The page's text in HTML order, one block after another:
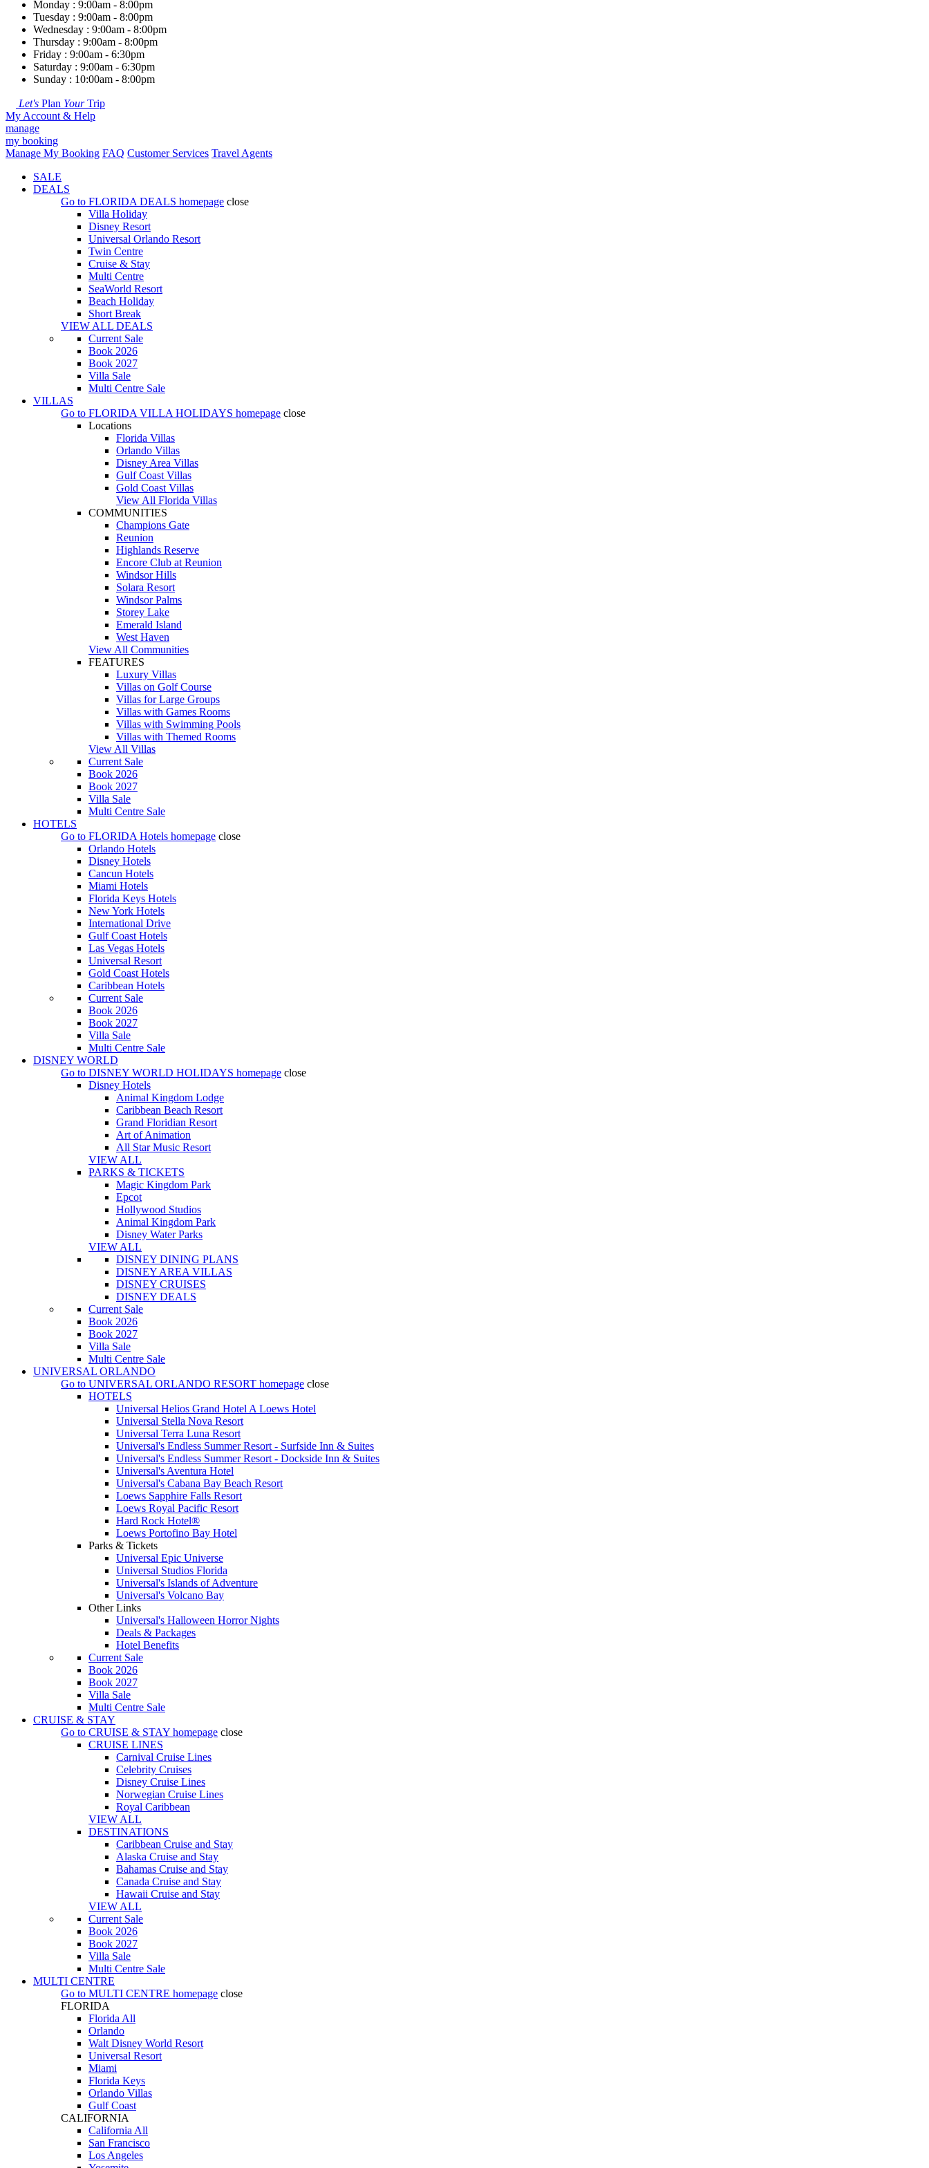
Monday : 9:00am - 8:00pm
Tuesday : 9:00am - 8:00pm
Wednesday : 9:00am - 8:00pm
Thursday : 9:00am - 8:00pm
Friday : 9:00am - 6:30pm
Saturday : 9:00am - 6:30pm
Sunday : 10:00am - 8:00pm
Let's Plan YourTrip
My Account & Help
manage
my booking
Manage My Booking FAQ Customer Services Travel Agents
SALE
DEALS
Go to FLORIDA DEALS homepage close
Villa Holiday
Disney Resort
Universal Orlando Resort
Twin Centre
Cruise & Stay
Multi Centre
SeaWorld Resort
Beach Holiday
Short Break
VIEW ALL DEALS
Current Sale
Book 2026
Book 2027
Villa Sale
Multi Centre Sale
VILLAS
Go to FLORIDA VILLA HOLIDAYS homepage close
Locations
Florida Villas
Orlando Villas
Disney Area Villas
Gulf Coast Villas
Gold Coast Villas
View All Florida Villas
COMMUNITIES
Champions Gate
Reunion
Highlands Reserve
Encore Club at Reunion
Windsor Hills
Solara Resort
Windsor Palms
Storey Lake
Emerald Island
West Haven
View All Communities
FEATURES
Luxury Villas
Villas on Golf Course
Villas for Large Groups
Villas with Games Rooms
Villas with Swimming Pools
Villas with Themed Rooms
View All Villas
Current Sale
Book 2026
Book 2027
Villa Sale
Multi Centre Sale
HOTELS
Go to FLORIDA Hotels homepage close
Orlando Hotels
Disney Hotels
Cancun Hotels
Miami Hotels
Florida Keys Hotels
New York Hotels
International Drive
Gulf Coast Hotels
Las Vegas Hotels
Universal Resort
Gold Coast Hotels
Caribbean Hotels
Current Sale
Book 2026
Book 2027
Villa Sale
Multi Centre Sale
DISNEY WORLD
Go to DISNEY WORLD HOLIDAYS homepage close
Disney Hotels
Animal Kingdom Lodge
Caribbean Beach Resort
Grand Floridian Resort
Art of Animation
All Star Music Resort
VIEW ALL
PARKS & TICKETS
Magic Kingdom Park
Epcot
Hollywood Studios
Animal Kingdom Park
Disney Water Parks
VIEW ALL
DISNEY DINING PLANS
DISNEY AREA VILLAS
DISNEY CRUISES
DISNEY DEALS
Current Sale
Book 2026
Book 2027
Villa Sale
Multi Centre Sale
UNIVERSAL ORLANDO
Go to UNIVERSAL ORLANDO RESORT homepage close
HOTELS
Universal Helios Grand Hotel A Loews Hotel
Universal Stella Nova Resort
Universal Terra Luna Resort
Universal's Endless Summer Resort - Surfside Inn & Suites
Universal's Endless Summer Resort - Dockside Inn & Suites
Universal's Aventura Hotel
Universal's Cabana Bay Beach Resort
Loews Sapphire Falls Resort
Loews Royal Pacific Resort
Hard Rock Hotel®
Loews Portofino Bay Hotel
Parks & Tickets
Universal Epic Universe
Universal Studios Florida
Universal's Islands of Adventure
Universal's Volcano Bay
Other Links
Universal's Halloween Horror Nights
Deals & Packages
Hotel Benefits
Current Sale
Book 2026
Book 2027
Villa Sale
Multi Centre Sale
CRUISE & STAY
Go to CRUISE & STAY homepage close
CRUISE LINES
Carnival Cruise Lines
Celebrity Cruises
Disney Cruise Lines
Norwegian Cruise Lines
Royal Caribbean
VIEW ALL
DESTINATIONS
Caribbean Cruise and Stay
Alaska Cruise and Stay
Bahamas Cruise and Stay
Canada Cruise and Stay
Hawaii Cruise and Stay
VIEW ALL
Current Sale
Book 2026
Book 2027
Villa Sale
Multi Centre Sale
MULTI CENTRE
Go to MULTI CENTRE homepage close
FLORIDA
Florida All
Orlando
Walt Disney World Resort
Universal Resort
Miami
Florida Keys
Orlando Villas
Gulf Coast
CALIFORNIA
California All
San Francisco
Los Angeles